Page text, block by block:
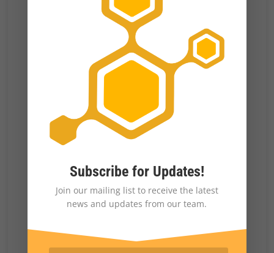
These are all important factors.
revelation
that a number of
states sent forged documents with a slate of
fake electors to the National Archive to
subvert the election is a show stopper. This is
pure election fraud put forth by forgery. It
failed because competence is not the real
super-villains. This is part of why they are
criminals, aside from simply being nuts.
fraud discovered—people who voted twice.
Subscribe for Updates!
Join our mailing list to receive the latest
news and updates from our team.